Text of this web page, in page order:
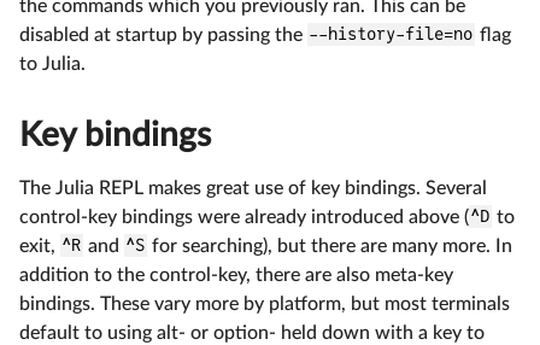
the commands which you previously ran. This can be
disabled at startup by passing the --history-file=no flag
to Julia.
Key bindings
The Julia REPL makes great use of key bindings. Several
control-key bindings were already introduced above (^D to
exit, ^R and ^S for searching), but there are many more. In
addition to the control-key, there are also meta-key
bindings. These vary more by platform, but most terminals
default to using alt- or option- held down with a key to